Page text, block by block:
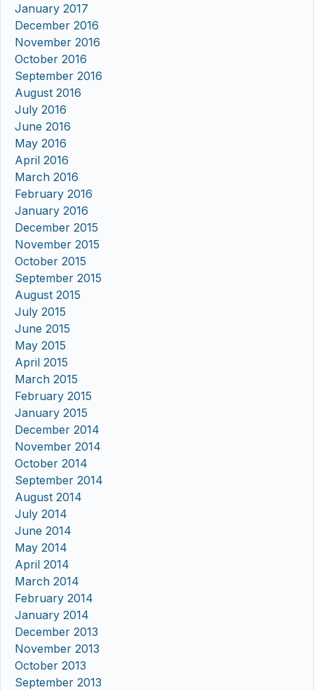
January 2017
December 2016
November 2016
October 2016
September 2016
August 2016
July 2016
June 2016
May 2016
April 2016
March 2016
February 2016
January 2016
December 2015
November 2015
October 2015
September 2015
August 2015
July 2015
June 2015
May 2015
April 2015
March 2015
February 2015
January 2015
December 2014
November 2014
October 2014
September 2014
August 2014
July 2014
June 2014
May 2014
April 2014
March 2014
February 2014
January 2014
December 2013
November 2013
October 2013
September 2013